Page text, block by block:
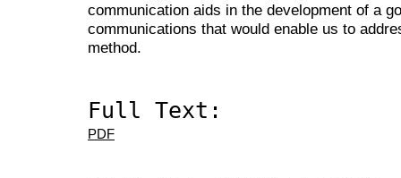
communication aids in the development of a
communications that would enable us to
method.
Full Text:
PDF